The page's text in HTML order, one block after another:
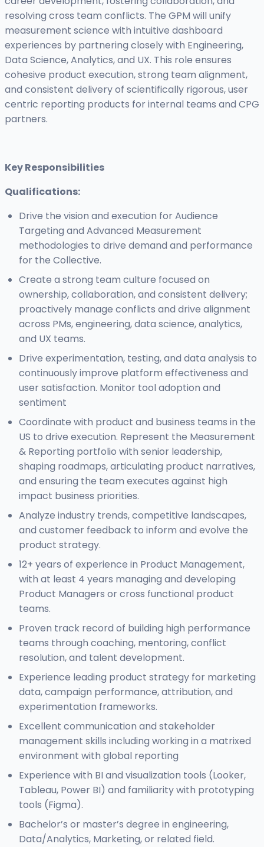
resolving cross team conflicts. The GPM will unify
measurement science with intuitive dashboard
experiences by partnering closely with Engineering,
Data Science, Analytics, and UX. This role ensures
cohesive product execution, strong team alignment,
and consistent delivery of scientifically rigorous, user
centric reporting products for internal teams and CPG
partners.
Key Responsibilities
Qualifications:
Drive the vision and execution for Audience
Targeting and Advanced Measurement
methodologies to drive demand and performance
for the Collective.
Create a strong team culture focused on
ownership, collaboration, and consistent delivery;
proactively manage conflicts and drive alignment
across PMs, engineering, data science, analytics,
and UX teams.
Drive experimentation, testing, and data analysis to
continuously improve platform effectiveness and
user satisfaction. Monitor tool adoption and
sentiment
Coordinate with product and business teams in the
US to drive execution. Represent the Measurement
& Reporting portfolio with senior leadership,
shaping roadmaps, articulating product narratives,
and ensuring the team executes against high
impact business priorities.
Analyze industry trends, competitive landscapes,
and customer feedback to inform and evolve the
product strategy.
12+ years of experience in Product Management,
with at least 4 years managing and developing
Product Managers or cross functional product
teams.
Proven track record of building high performance
teams through coaching, mentoring, conflict
resolution, and talent development.
Experience leading product strategy for marketing
data, campaign performance, attribution, and
experimentation frameworks.
Excellent communication and stakeholder
management skills including working in a matrixed
environment with global reporting
Experience with BI and visualization tools (Looker,
Tableau, Power BI) and familiarity with prototyping
tools (Figma).
Bachelor’s or master’s degree in engineering,
Data/Analytics, Marketing, or related field.